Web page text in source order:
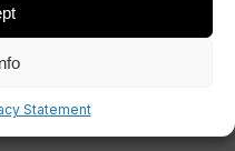
Statement